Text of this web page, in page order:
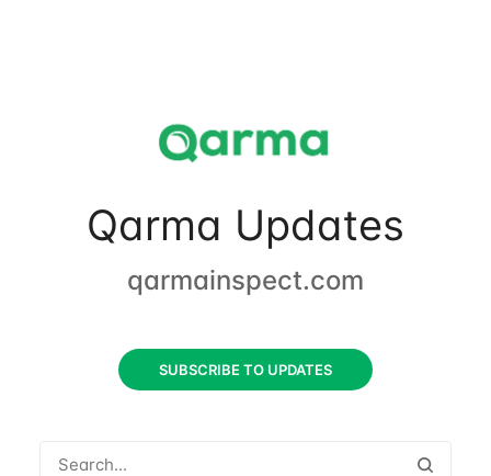
Qarma Updates
qarmainspect.com
SUBSCRIBE TO UPDATES